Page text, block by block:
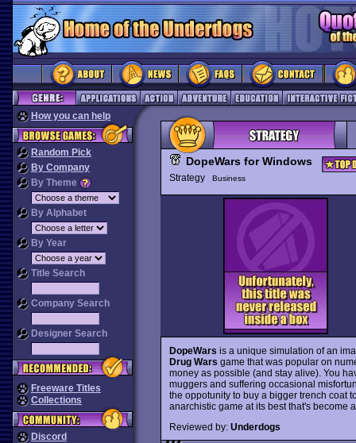
How you can help
Random Pick
By Company
By Theme
By Alphabet
By Year
Title Search
Company Search
Designer Search
Freeware Titles
Collections
Discord
DopeWars for Windows
Strategy Business
DopeWars is a unique simulation of an
Drug Wars game that was popular on
money as possible (and stay alive). You
muggers and suffering occasional
the oppotunity to buy a bigger trench coat
anarchistic game at its best that's become
Reviewed by: Underdogs